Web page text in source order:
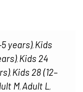
years), Kids
, Kids 24
, Kids 28 (12–
M, Adult L,